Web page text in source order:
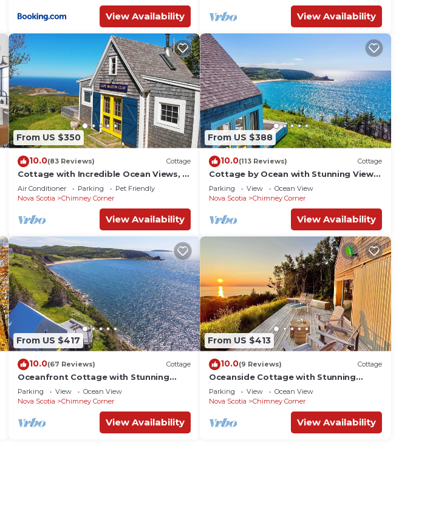
View Availability View Availability
From US $350
10.0(83 Reviews) Cottage
Cottage with Incredible Ocean Views, 3
min. to beach, near Cabot Trail & Park
Air Conditioner Parking
Pet Friendly
Nova Scotia
Chimney Corner
View Availability
From US $388
10.0(113 Reviews) Cottage
Cottage by Ocean with Stunning Views,
2 min. to beach, near Cabot Trail & Park
Parking View
Ocean View
Nova Scotia
Chimney Corner
View Availability
From US $417
10.0(67 Reviews) Cottage
Oceanfront Cottage with Stunning
Views 2 min. to Beach, near Cabot Trail
& Park
Parking View
Ocean View
Nova Scotia
Chimney Corner
View Availability
From US $413
10.0(9 Reviews) Cottage
Oceanside Cottage with Stunning
Views 3 min. to Beach, near Cabot Trail
& Park
Parking View
Ocean View
Nova Scotia
Chimney Corner
View Availability